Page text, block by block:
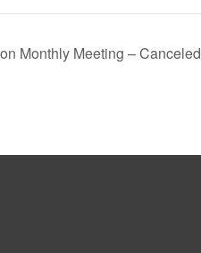
Monthly Meeting – Canceled